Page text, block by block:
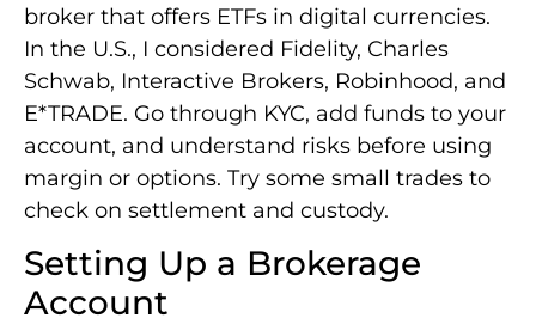
broker that offers ETFs in digital currencies.
In the U.S., I considered Fidelity, Charles
Schwab, Interactive Brokers, Robinhood, and
E*TRADE. Go through KYC, add funds to your
account, and understand risks before using
margin or options. Try some small trades to
check on settlement and custody.
Setting Up a Brokerage
Account